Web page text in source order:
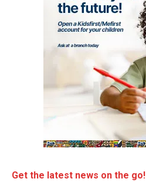
Get the latest news on the go!